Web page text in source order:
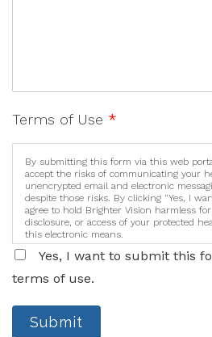
Terms of Use *
By submitting this form via this web
accept the risks of communicating your
unencrypted email and electronic
despite those risks. By clicking "Yes, I
agree to hold Brighter Vision harmless
disclosure, or access of your protected
this electronic means.
Yes, I want to submit this
terms of use.
Submit